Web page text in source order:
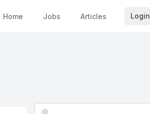
Home Jobs Articles Login
Location - City